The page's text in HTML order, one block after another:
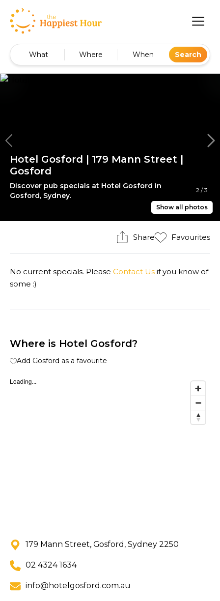
What Where When Search
2 /3
Show all photos
Hotel Gosford | 179 Mann Street |
Gosford
Discover pub specials at Hotel Gosford in
Gosford, Sydney.
Share Favourites
No current specials. Please Contact Us if you know of
some :)
Where is Hotel Gosford?
Add Gosford as a favourite
Loading...
179 Mann Street, Gosford, Sydney 2250
02 4324 1634
info@hotelgosford.com.au